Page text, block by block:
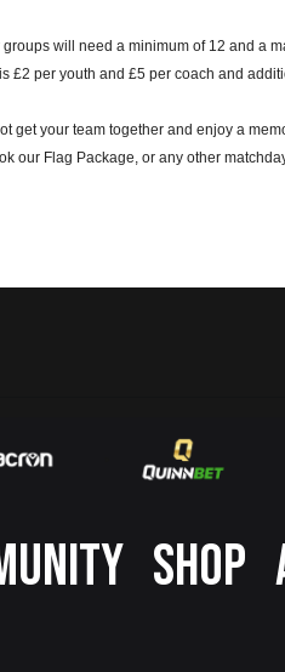
groups will need a minimum of 12 and a
£2 per youth and £5 per coach and
get your team together and enjoy a
our Flag Package, or any other
SHOP